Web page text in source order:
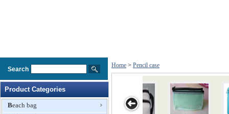
Search
Product Categories
Beach bag
Home > Pencil case